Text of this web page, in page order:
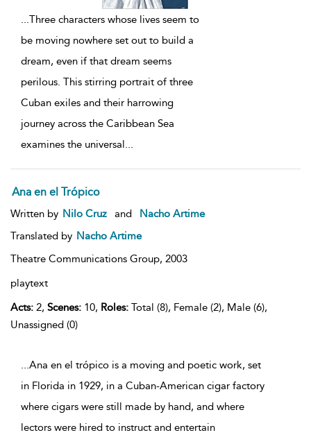
...Three characters whose lives seem to
be moving nowhere set out to build a
dream, even if that dream seems
perilous. This stirring portrait of three
Cuban exiles and their harrowing
journey across the Caribbean Sea
examines the universal ...
Ana en el Trópico
Written by Nilo Cruz and
Nacho Artime
Translated by Nacho Artime
Theatre Communications Group, 2003
playtext
Acts: 2, Scenes: 10, Roles: Total (8), Female (2), Male (6),
Unassigned (0)
...Ana en el trópico is a moving and poetic work, set
in Florida in 1929, in a Cuban-American cigar factory
where cigars were still made by hand, and where
lectors were hired to instruct and entertain